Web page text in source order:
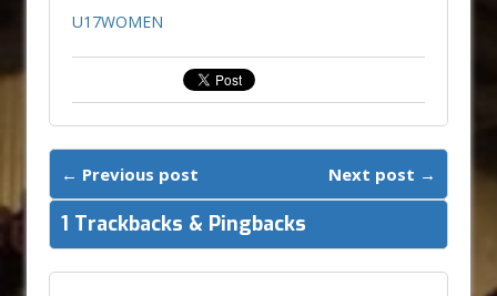
U17WOMEN
← Previous post Next post →
1 Trackbacks & Pingbacks